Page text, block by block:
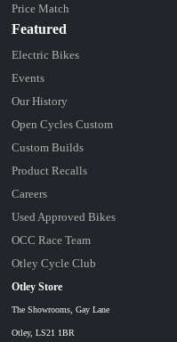
Price Match
Otley Store
The Showrooms, Gay Lane
Otley, LS21 1BR
Featured
Electric Bikes
Events
Our History
Open Cycles Custom
Custom Builds
Product Recalls
Careers
Used Approved Bikes
OCC Race Team
Otley Cycle Club